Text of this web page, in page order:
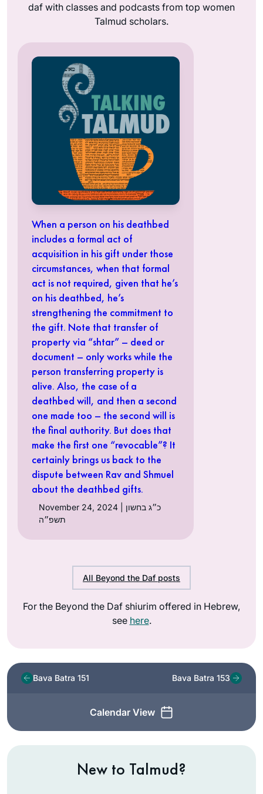
daf with classes and podcasts from top women
Talmud scholars.
When a person on his deathbed
includes a formal act of
acquisition in his gift under those
circumstances, when that formal
act is not required, given that he’s
on his deathbed, he’s
strengthening the commitment to
the gift. Note that transfer of
property via “shtar” – deed or
document – only works while the
person transferring property is
alive. Also, the case of a
deathbed will, and then a second
one made too – the second will is
the final authority. But does that
make the first one “revocable”? It
certainly brings us back to the
dispute between Rav and Shmuel
about the deathbed gifts.
November 24, 2024 | כ״ג בחשון
תשפ״ה
All Beyond the Daf posts
For the Beyond the Daf shiurim offered in Hebrew,
see here.
Bava Batra 151
Calendar View
Bava Batra 153
New to Talmud?